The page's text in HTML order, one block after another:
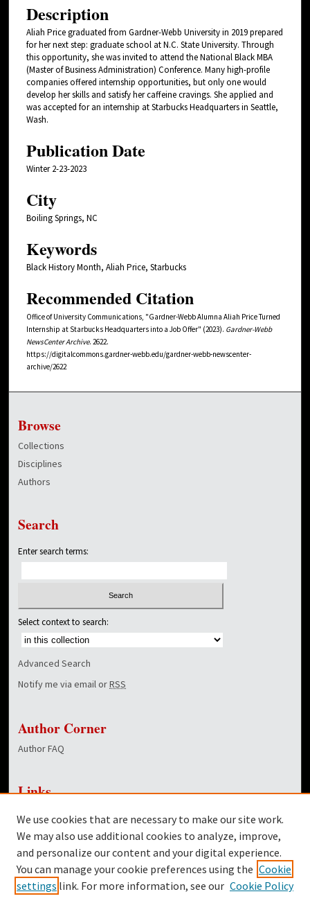
Description
Aliah Price graduated from Gardner-Webb University in 2019 prepared
for her next step: graduate school at N.C. State University. Through
this opportunity, she was invited to attend the National Black MBA
(Master of Business Administration) Conference. Many high-profile
companies offered internship opportunities, but only one would
develop her skills and satisfy her caffeine cravings. She applied and
was accepted for an internship at Starbucks Headquarters in Seattle,
Wash.
Publication Date
Winter 2-23-2023
City
Boiling Springs, NC
Keywords
Black History Month, Aliah Price, Starbucks
Recommended Citation
Office of University Communications, "Gardner-Webb Alumna Aliah Price Turned
Internship at Starbucks Headquarters into a Job Offer" (2023). Gardner-Webb
NewsCenter Archive. 2622.
https://digitalcommons.gardner-webb.edu/gardner-webb-newscenter-
archive/2622
Browse
Collections
Disciplines
Authors
Search
Enter search terms:
Select context to search:
Advanced Search
Notify me via email orRSS
Author Corner
Author FAQ
Links
Dover Library
Twitter
Facebook
We use cookies that are necessary to make our site work.
We may also use additional cookies to analyze, improve,
and personalize our content and your digital experience.
You can manage your cookie preferences using the Cookie
settings link. For more information, see our Cookie Policy